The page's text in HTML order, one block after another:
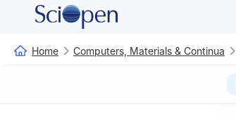
Home Computers, Materials & Continua